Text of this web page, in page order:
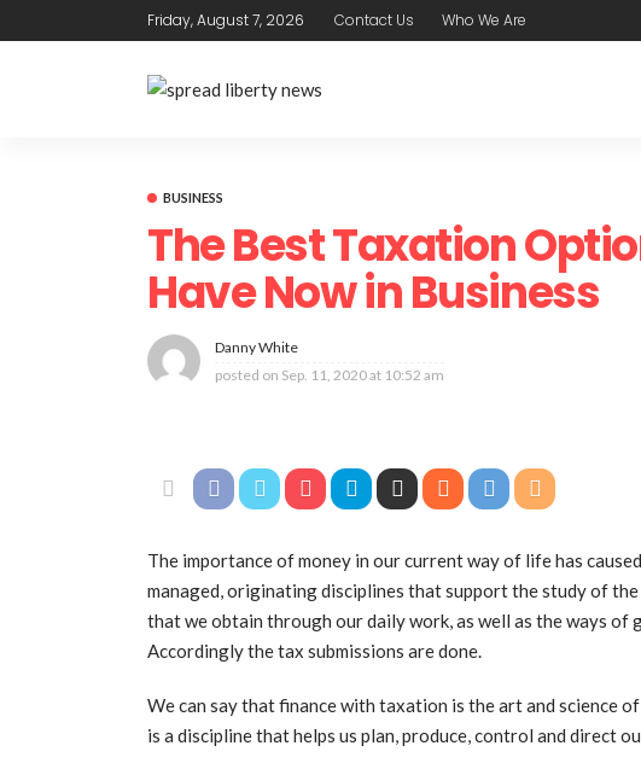
Friday, August 7, 2026 Contact Us Who We Are
BUSINESS
The Best Taxation
Have Now in Business
Danny White
posted on Sep. 11, 2020 at 10:52 am
The importance of money in our current way of life has
managed, originating disciplines that support the study of
that we obtain through our daily work, as well as the ways of
Accordingly the tax submissions are done.
We can say that finance with taxation is the art and science
is a discipline that helps us plan, produce, control and direct